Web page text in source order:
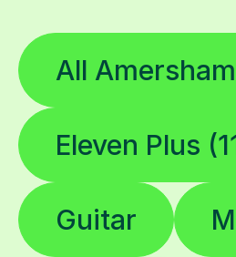
All
Eleven Plus
Guitar